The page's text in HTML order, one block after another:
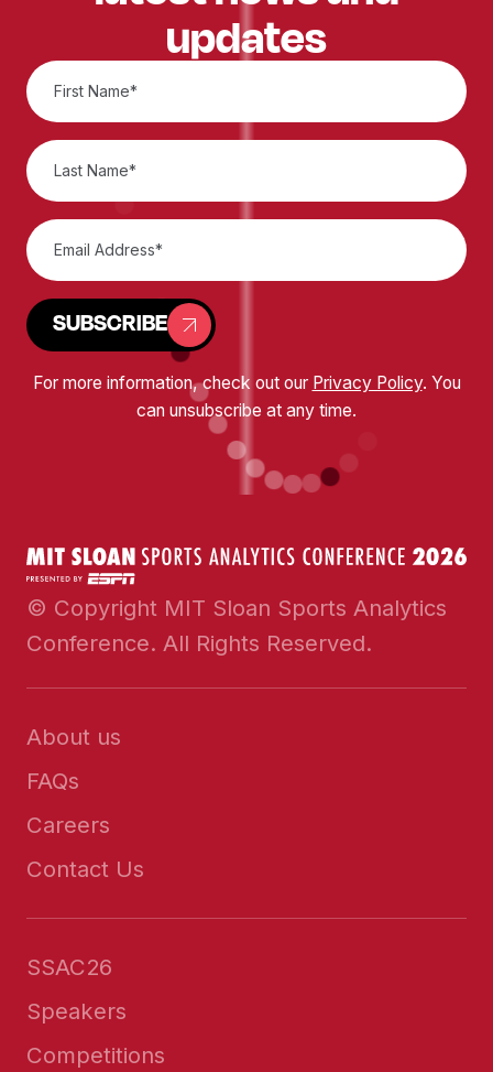
updates
SUBSCRIBE
For more information, check out our Privacy Policy. You
can unsubscribe at any time.
© Copyright MIT Sloan Sports Analytics
Conference. All Rights Reserved.
About us
FAQs
Careers
Contact Us
SSAC26
Speakers
Competitions